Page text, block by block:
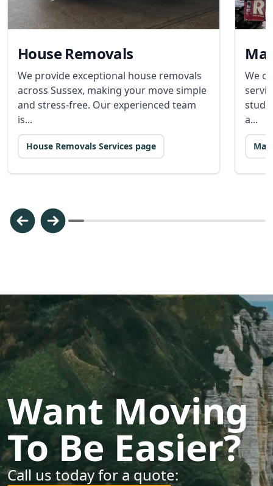
House Removals
We provide exceptional house removals
across Sussex, making your move simple
and stress-free. Our experienced team
is...
House Removals Services page
We
a...
Want Moving
To Be Easier?
Call us today for a quote: